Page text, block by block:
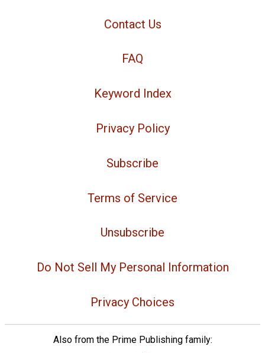
Contact Us
FAQ
Keyword Index
Privacy Policy
Subscribe
Terms of Service
Unsubscribe
Do Not Sell My Personal Information
Privacy Choices
Also from the Prime Publishing family: